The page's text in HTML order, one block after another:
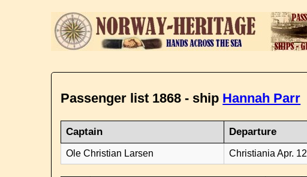
Passenger list 1868 - ship Hannah Parr
Captain Departure
Ole Christian Larsen Christiania Apr. 12